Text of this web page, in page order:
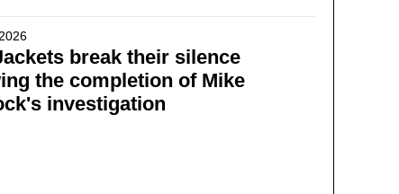
break their silence
the completion of Mike
investigation